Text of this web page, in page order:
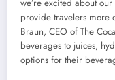
we’re excited about
provide travelers more
Braun, CEO of The
beverages to juices,
options for their